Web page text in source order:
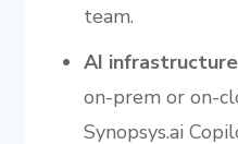
team.
AI
on-prem or on-
Synopsys.ai